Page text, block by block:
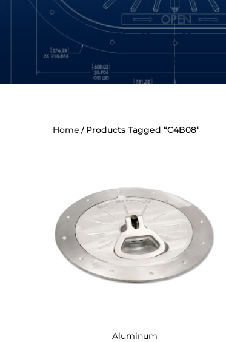
Home Products Tagged “C4B08”
Aluminum